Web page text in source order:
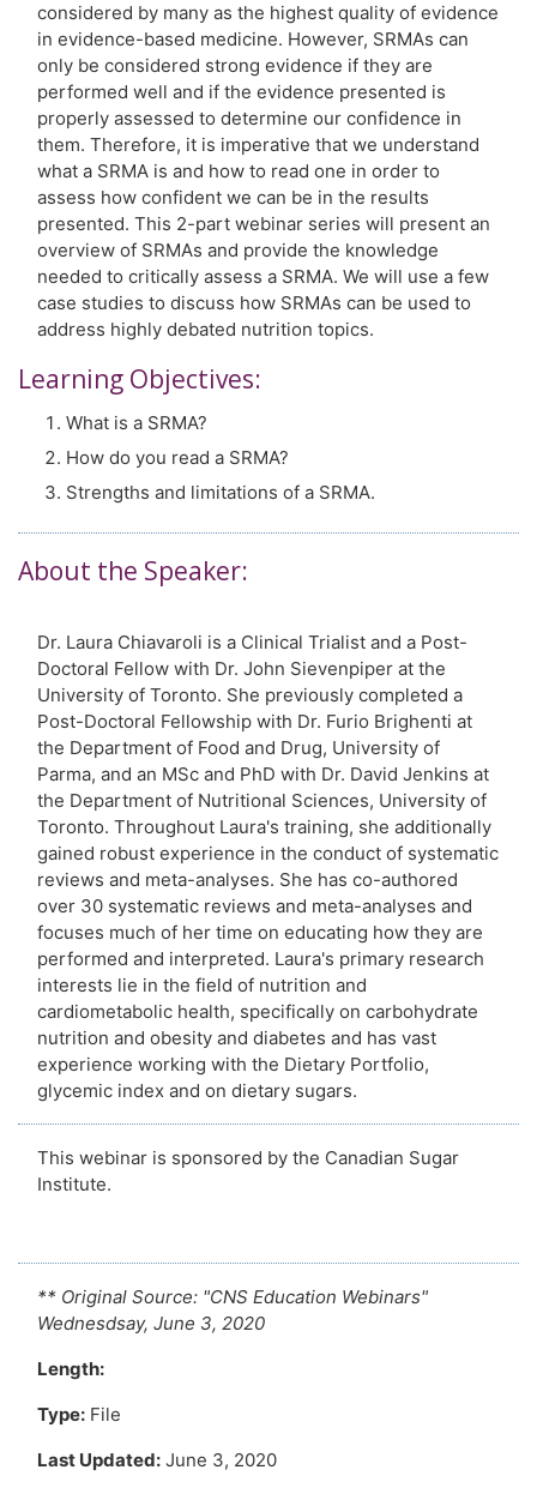
considered by many as the highest quality of evidence
in evidence-based medicine. However, SRMAs can
only be considered strong evidence if they are
performed well and if the evidence presented is
properly assessed to determine our confidence in
them. Therefore, it is imperative that we understand
what a SRMA is and how to read one in order to
assess how confident we can be in the results
presented. This 2-part webinar series will present an
overview of SRMAs and provide the knowledge
needed to critically assess a SRMA. We will use a few
case studies to discuss how SRMAs can be used to
address highly debated nutrition topics.
Learning Objectives:
What is a SRMA?
How do you read a SRMA?
Strengths and limitations of a SRMA.
About the Speaker:
Dr. Laura Chiavaroli is a Clinical Trialist and a Post-
Doctoral Fellow with Dr. John Sievenpiper at the
University of Toronto. She previously completed a
Post-Doctoral Fellowship with Dr. Furio Brighenti at
the Department of Food and Drug, University of
Parma, and an MSc and PhD with Dr. David Jenkins at
the Department of Nutritional Sciences, University of
Toronto. Throughout Laura's training, she additionally
gained robust experience in the conduct of systematic
reviews and meta-analyses. She has co-authored
over 30 systematic reviews and meta-analyses and
focuses much of her time on educating how they are
performed and interpreted. Laura's primary research
interests lie in the field of nutrition and
cardiometabolic health, specifically on carbohydrate
nutrition and obesity and diabetes and has vast
experience working with the Dietary Portfolio,
glycemic index and on dietary sugars.
This webinar is sponsored by the Canadian Sugar
Institute.
** Original Source: "CNS Education Webinars"
Wednesdsay, June 3, 2020
Length:
Type: File
Last Updated: June 3, 2020